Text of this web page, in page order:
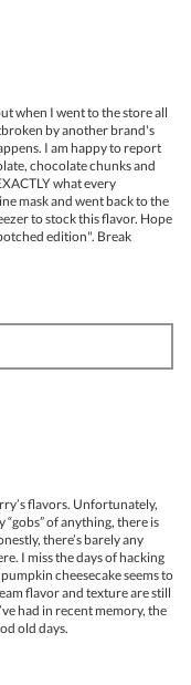
when I went to the store all
by another brand's
I am happy to report
chocolate chunks and
what every
mask and went back to the
to stock this flavor. Hope
edition". Break
flavors. Unfortunately,
of anything, there is
there’s barely any
I miss the days of hacking
cheesecake seems to
flavor and texture are still
had in recent memory, the
old days.